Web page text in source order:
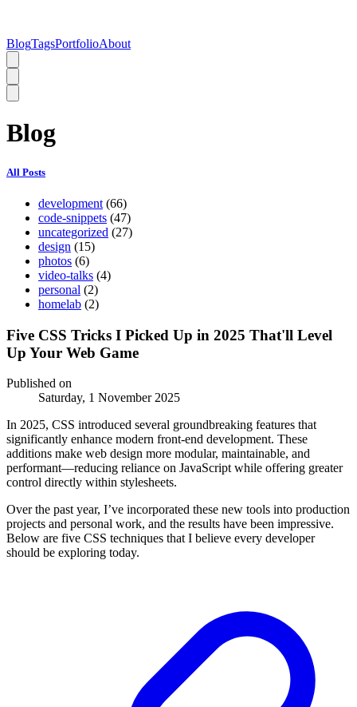
BlogTagsPortfolioAbout
Blog
All Posts
development (66)
code-snippets (47)
uncategorized (27)
design (15)
photos (6)
video-talks (4)
personal (2)
homelab (2)
Five CSS Tricks I Picked Up in 2025 That'll Level
Up Your Web Game
Published on
Saturday, 1 November 2025
In 2025, CSS introduced several groundbreaking features that
significantly enhance modern front-end development. These
additions make web design more modular, maintainable, and
performant—reducing reliance on JavaScript while offering greater
control directly within stylesheets.
Over the past year, I’ve incorporated these new tools into production
projects and personal work, and the results have been impressive.
Below are five CSS techniques that I believe every developer
should be exploring today.